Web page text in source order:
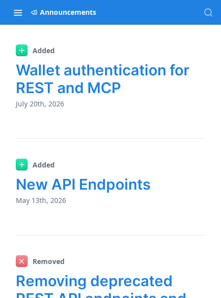
Announcements
Changelog
Added
Wallet authentication for
REST and MCP
July 20th, 2026
Added
New API Endpoints
May 13th, 2026
Removed
Removing deprecated